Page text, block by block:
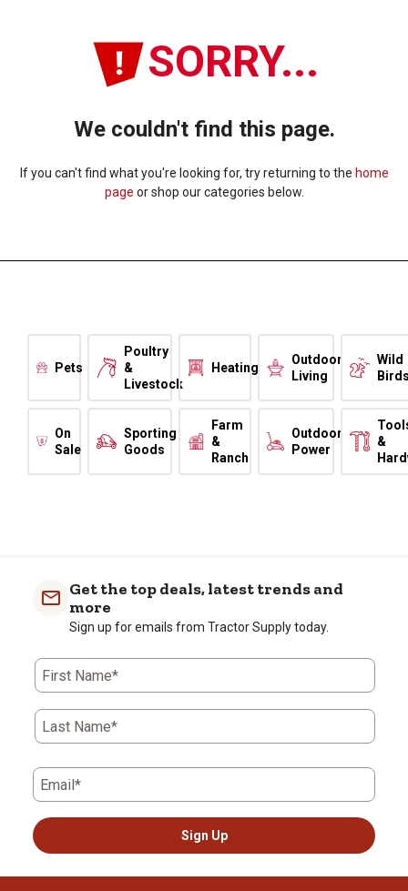
SORRY...
We couldn't find this page.
If you can't find what you're looking for, try returning to the home
page or shop our categories below.
Pets
Poultry
&
Livestock
Heating
Outdoor
Living
Wild
On
Sale
Sporting
Goods
Farm
&
Ranch
Outdoor
Power
&
Get the top deals, latest trends and
more
Sign up for emails from Tractor Supply today.
First Name*
Last Name*
Email*
Sign Up